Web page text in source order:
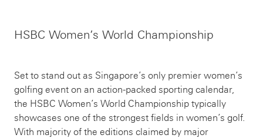
HSBC Women’s World Championship
Set to stand out as Singapore’s only premier women’s
golfing event on an action-packed sporting calendar,
the HSBC Women’s World Championship typically
showcases one of the strongest fields in women’s golf.
With majority of the editions claimed by major